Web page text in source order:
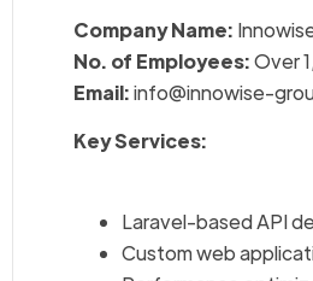
Company Name:
No. of Employees:Over
Email:info@innowise-
Key Services:
Laravel-based API
Custom web